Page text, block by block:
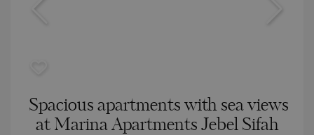
Spacious apartments with sea views
at Marina Apartments Jebel Sifah